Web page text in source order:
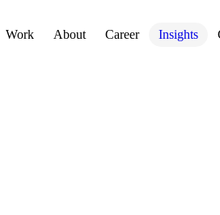
Work About Career Insights